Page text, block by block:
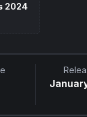
2024